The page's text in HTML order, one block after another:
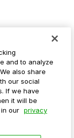
and to analyze
also share
our social
If we have
it will be
our privacy